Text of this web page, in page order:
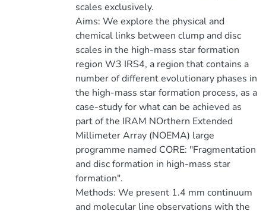
scales exclusively.
Aims: We explore the physical and
chemical links between clump and disc
scales in the high-mass star formation
region W3 IRS4, a region that contains a
number of different evolutionary phases in
the high-mass star formation process, as a
case-study for what can be achieved as
part of the IRAM NOrthern Extended
Millimeter Array (NOEMA) large
programme named CORE: "Fragmentation
and disc formation in high-mass star
formation".
Methods: We present 1.4 mm continuum
and molecular line observations with the